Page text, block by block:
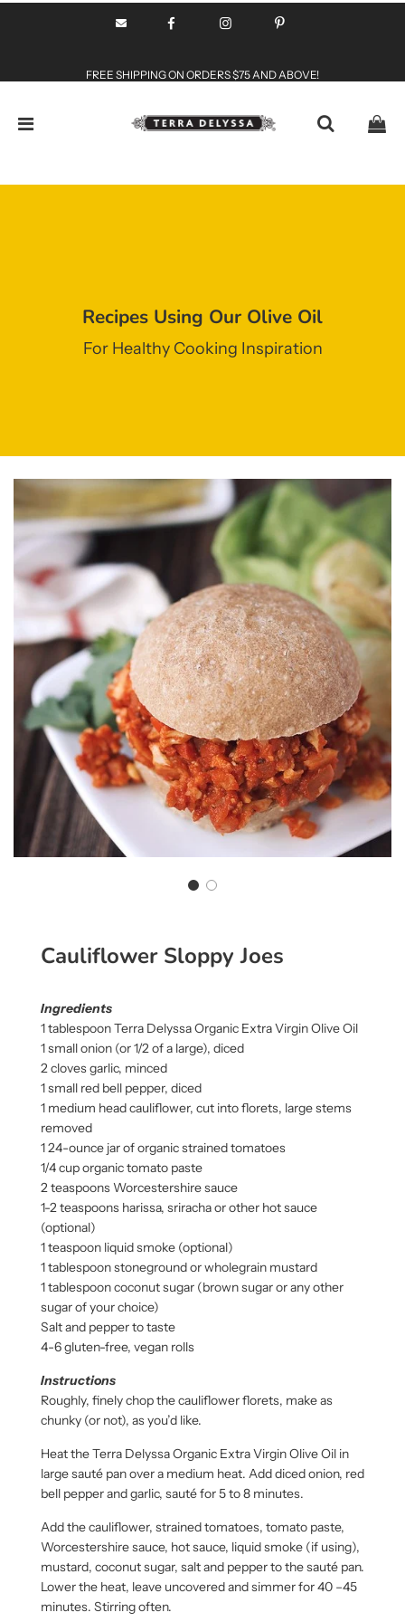
FREE SHIPPING ON ORDERS $75 AND ABOVE!
Recipes Using Our Olive Oil
For Healthy Cooking Inspiration
Cauliflower Sloppy Joes
Ingredients
1 tablespoon Terra Delyssa Organic Extra Virgin Olive Oil
1 small onion (or 1/2 of a large), diced
2 cloves garlic, minced
1 small red bell pepper, diced
1 medium head cauliflower, cut into florets, large stems
removed
1 24-ounce jar of organic strained tomatoes
1/4 cup organic tomato paste
2 teaspoons Worcestershire sauce
1-2 teaspoons harissa, sriracha or other hot sauce
(optional)
1 teaspoon liquid smoke (optional)
1 tablespoon stoneground or wholegrain mustard
1 tablespoon coconut sugar (brown sugar or any other
sugar of your choice)
Salt and pepper to taste
4-6 gluten-free, vegan rolls
Instructions
Roughly, finely chop the cauliflower florets, make as
chunky (or not), as you’d like.
Heat the Terra Delyssa Organic Extra Virgin Olive Oil in
large sauté pan over a medium heat. Add diced onion, red
bell pepper and garlic, sauté for 5 to 8 minutes.
Add the cauliflower, strained tomatoes, tomato paste,
Worcestershire sauce, hot sauce, liquid smoke (if using),
mustard, coconut sugar, salt and pepper to the sauté pan.
Lower the heat, leave uncovered and simmer for 40 –45
minutes. Stirring often.